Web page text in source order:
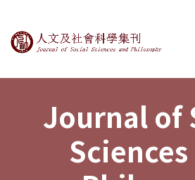
Journal of Social
Journal of